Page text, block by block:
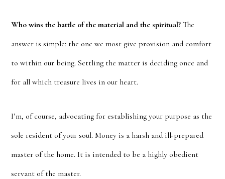
Who wins the battle of the material and the spiritual? The
answer is simple: the one we most give provision and comfort
to within our being. Settling the matter is deciding once and
for all which treasure lives in our heart.
I’m, of course, advocating for establishing your purpose as the
sole resident of your soul. Money is a harsh and ill-prepared
master of the home. It is intended to be a highly obedient
servant of the master.